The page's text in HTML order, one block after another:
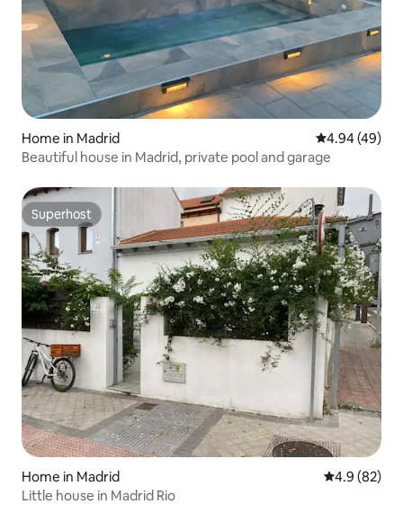
Home in Madrid 4.94 out of 5
4.94 (49)
Beautiful house in Madrid, private pool and garage
Superhost
Superhost
Home in Madrid 4.9 out of 5
4.9 (82)
Little house in Madrid Rio